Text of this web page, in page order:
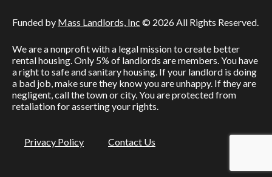
Funded by Mass Landlords, Inc © 2026 All Rights Reserved.
We are a nonprofit with a legal mission to create better
rental housing. Only 5% of landlords are members. You have
a right to safe and sanitary housing. If your landlord is doing
a bad job, make sure they know you are unhappy. If they are
negligent, call the town or city. You are protected from
retaliation for asserting your rights.
Privacy Policy Contact Us